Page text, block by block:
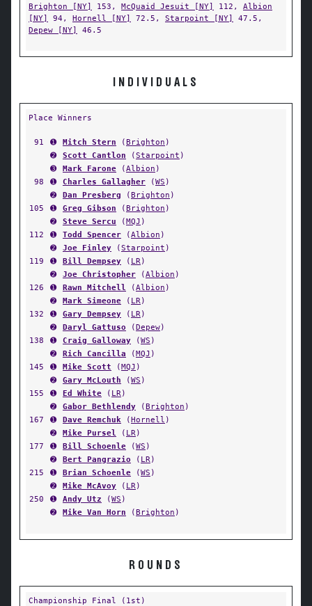
Brighton [NY]
153, McQuaid Jesuit [NY] 112, Albion
[NY]
94, Hornell [NY] 72.5, Starpoint [NY]
47.5,
Depew [NY]
46.5
INDIVIDUALS
Place Winners
91 ➊ Mitch Stern (Brighton )
➋
Scott Cantlon (Starpoint )
➌
Mark Farone (Albion )
98
➊ Charles Gallagher (WS )
➋
Dan Presberg (Brighton )
105
➊ Greg Gibson (Brighton )
➋
Steve Sercu (MQJ )
112
➊ Todd Spencer (Albion )
➋
Joe Finley (Starpoint )
119
➊ Bill Dempsey ( LR)
➋
Joe Christopher (Albion )
126
➊ Rawn Mitchell (Albion )
➋
Mark Simeone ( LR)
132
➊ Gary Dempsey ( LR)
➋
Daryl Gattuso (Depew)
138
➊ Craig Galloway (WS )
➋
Rich Cancilla (MQJ )
145
➊ Mike Scott (MQJ )
➋
Gary McLouth (WS )
155
➊ Ed White ( LR)
➋
Gabor Bethlendy (Brighton )
167
➊ Dave Remchuk (Hornell )
➋
Mike Pursel ( LR)
177
➊ Bill Schoenle (WS )
➋
Bert Pangrazio ( LR)
215
➊ Brian Schoenle (WS )
➋
Mike McAvoy ( LR)
250
➊ Andy Utz (WS )
➋
Mike Van Horn (Brighton )
ROUNDS
Championship Final (1st)